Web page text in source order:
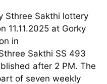
Sthree Sakthi lottery
11.11.2025 at Gorky
in
Sakthi SS 493
after 2 PM. The
of seven weekly